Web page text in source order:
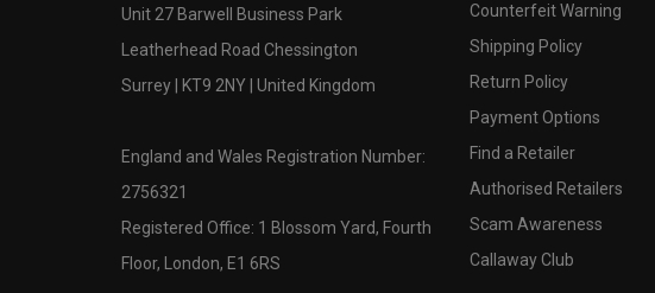
Unit 27 Barwell Business Park
Leatherhead Road Chessington
Surrey | KT9 2NY | United Kingdom
England and Wales Registration Number:
2756321
Registered Office: 1 Blossom Yard, Fourth
Floor, London, E1 6RS
Counterfeit Warning
Shipping Policy
Return Policy
Payment Options
Find a Retailer
Authorised Retailers
Scam Awareness
Callaway Club